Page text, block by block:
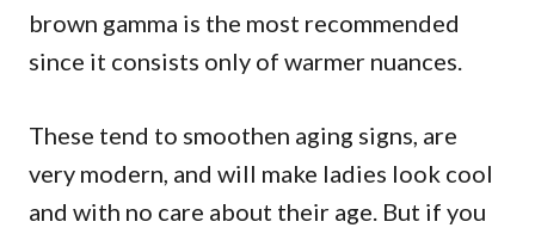
brown gamma is the most recommended
since it consists only of warmer nuances.
These tend to smoothen aging signs, are
very modern, and will make ladies look cool
and with no care about their age. But if you